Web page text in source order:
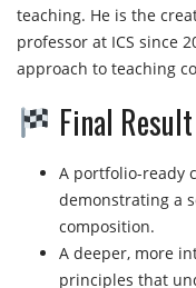
teaching. He is the
professor at ICS since
approach to teaching
Final Result
A portfolio-ready
demonstrating a
composition.
A deeper, more
principles that